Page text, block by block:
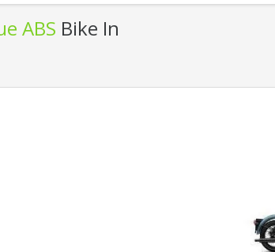
ABS Bike In